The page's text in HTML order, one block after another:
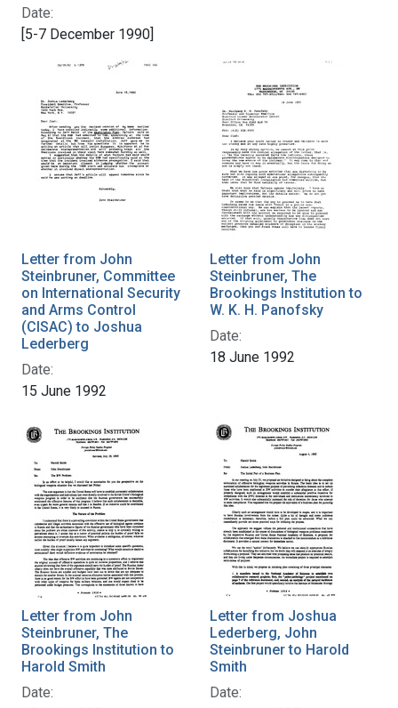
Date:
[5-7 December 1990]
Letter from John
Steinbruner, Committee
on International Security
and Arms Control
(CISAC) to Joshua
Lederberg
Date:
15 June 1992
Letter from John
Steinbruner, The
Brookings Institution to
W. K. H. Panofsky
Date:
18 June 1992
Letter from John
Steinbruner, The
Brookings Institution to
Harold Smith
Date:
Letter from Joshua
Lederberg, John
Steinbruner to Harold
Smith
Date: